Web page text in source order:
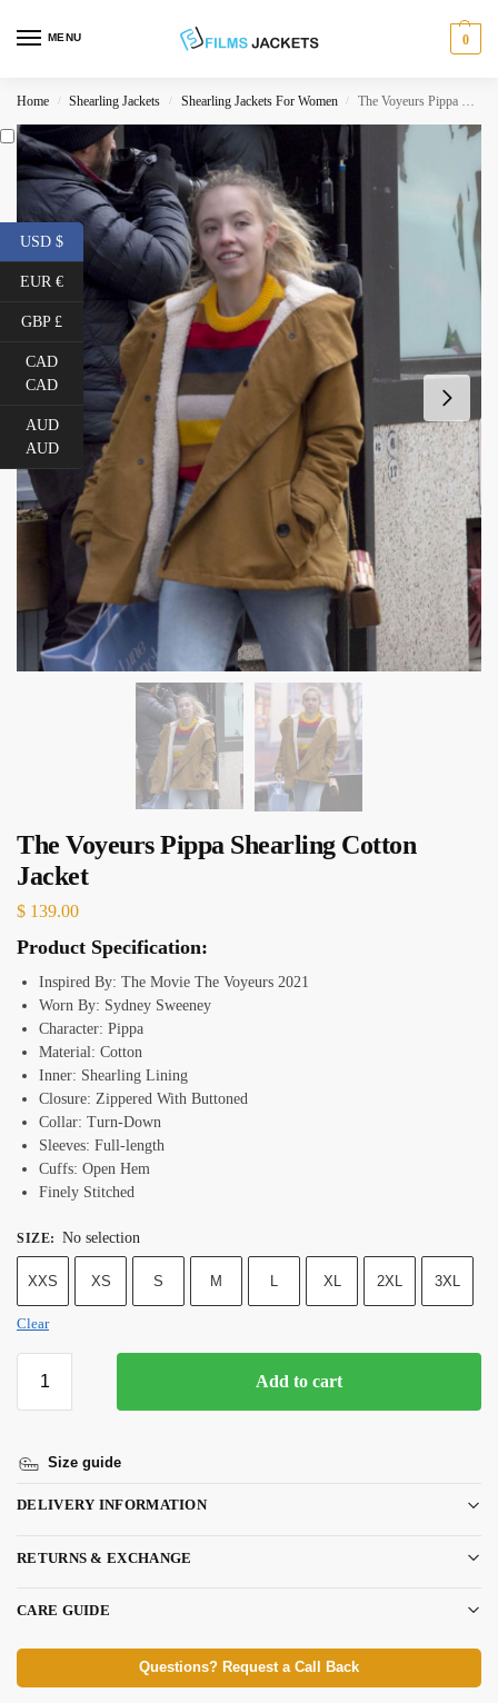
MENU 0
Home / Shearling Jackets / Shearling Jackets For Women / The Voyeurs Pippa Shearling Cotton Jacket
The Voyeurs Pippa Shearling Cotton
Jacket
$ 139.00
Product Specification:
Inspired By: The Movie The Voyeurs 2021
Worn By: Sydney Sweeney
Character: Pippa
Material: Cotton
Inner: Shearling Lining
Closure: Zippered With Buttoned
Collar: Turn-Down
Sleeves: Full-length
Cuffs: Open Hem
Finely Stitched
SIZE: No selection
XXS XS S M L XL 2XL 3XL
Clear
Add to cart
Size guide
DELIVERY INFORMATION
RETURNS & EXCHANGE
CARE GUIDE
Questions? Request a Call Back
USD $
EUR €
GBP £
CAD
CAD
AUD
AUD